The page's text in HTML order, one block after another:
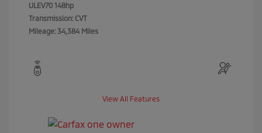
ULEV70 148hp
Transmission: CVT
Mileage: 34,384 Miles
View All Features